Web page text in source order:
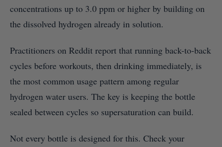
concentrations up to 3.0 ppm or higher by building on
the dissolved hydrogen already in solution.
Practitioners on Reddit report that running back-to-back
cycles before workouts, then drinking immediately, is
the most common usage pattern among regular
hydrogen water users. The key is keeping the bottle
sealed between cycles so supersaturation can build.
Not every bottle is designed for this. Check your